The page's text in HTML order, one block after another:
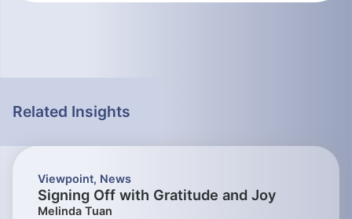
Related Insights
Viewpoint, News
Signing Off with Gratitude and Joy
Melinda Tuan